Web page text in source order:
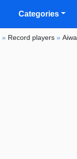
Categories
» Record players »Aiwa